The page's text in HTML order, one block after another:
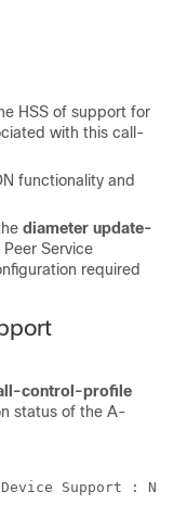
HSS of support for
with this call-
functionality and
diameter update-
Service
required
control-profile
status of the A-
Device Support :